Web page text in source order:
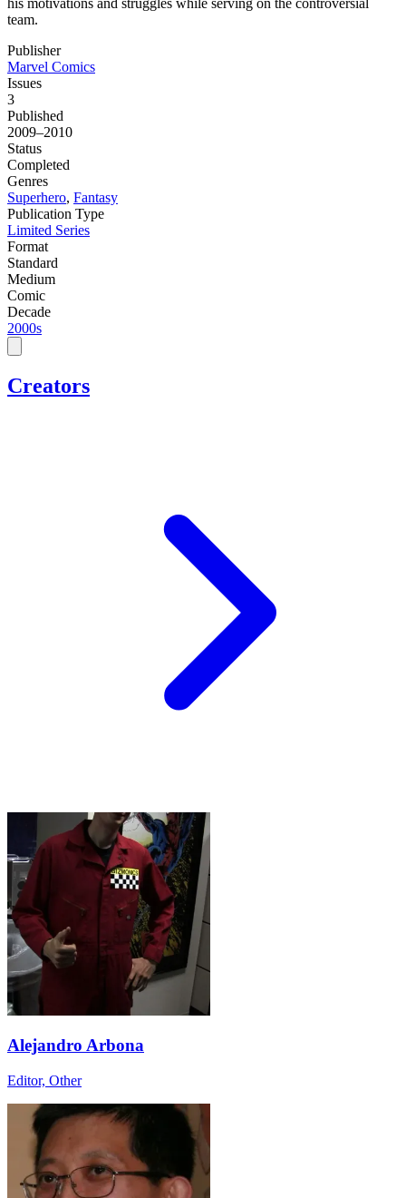
team.
Publisher
Marvel Comics
Issues
3
Published
2009–2010
Status
Completed
Genres
Superhero, Fantasy
Publication Type
Limited Series
Format
Standard
Medium
Comic
Decade
2000s
Creators
Alejandro Arbona
Editor, Other